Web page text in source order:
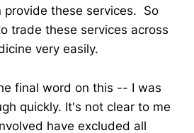
provide these services. So
trade these services across
very easily.
final word on this -- I was
quickly. It's not clear to me
have excluded all